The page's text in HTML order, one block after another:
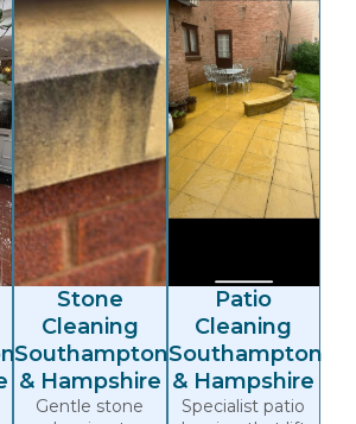
Stone
Cleaning
Southampton
& Hampshire
Gentle stone
Patio
Cleaning
Southampton
& Hampshire
Specialist patio